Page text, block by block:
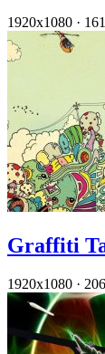
1920x1080 ·
Graffiti
1920x1080 ·